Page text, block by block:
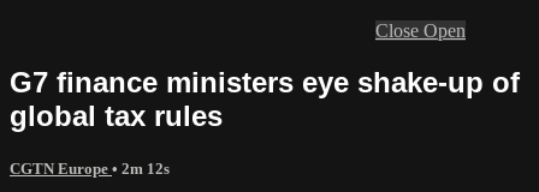
Close Open
G7 finance ministers eye shake-up of
global tax rules
CGTN Europe • 2m 12s